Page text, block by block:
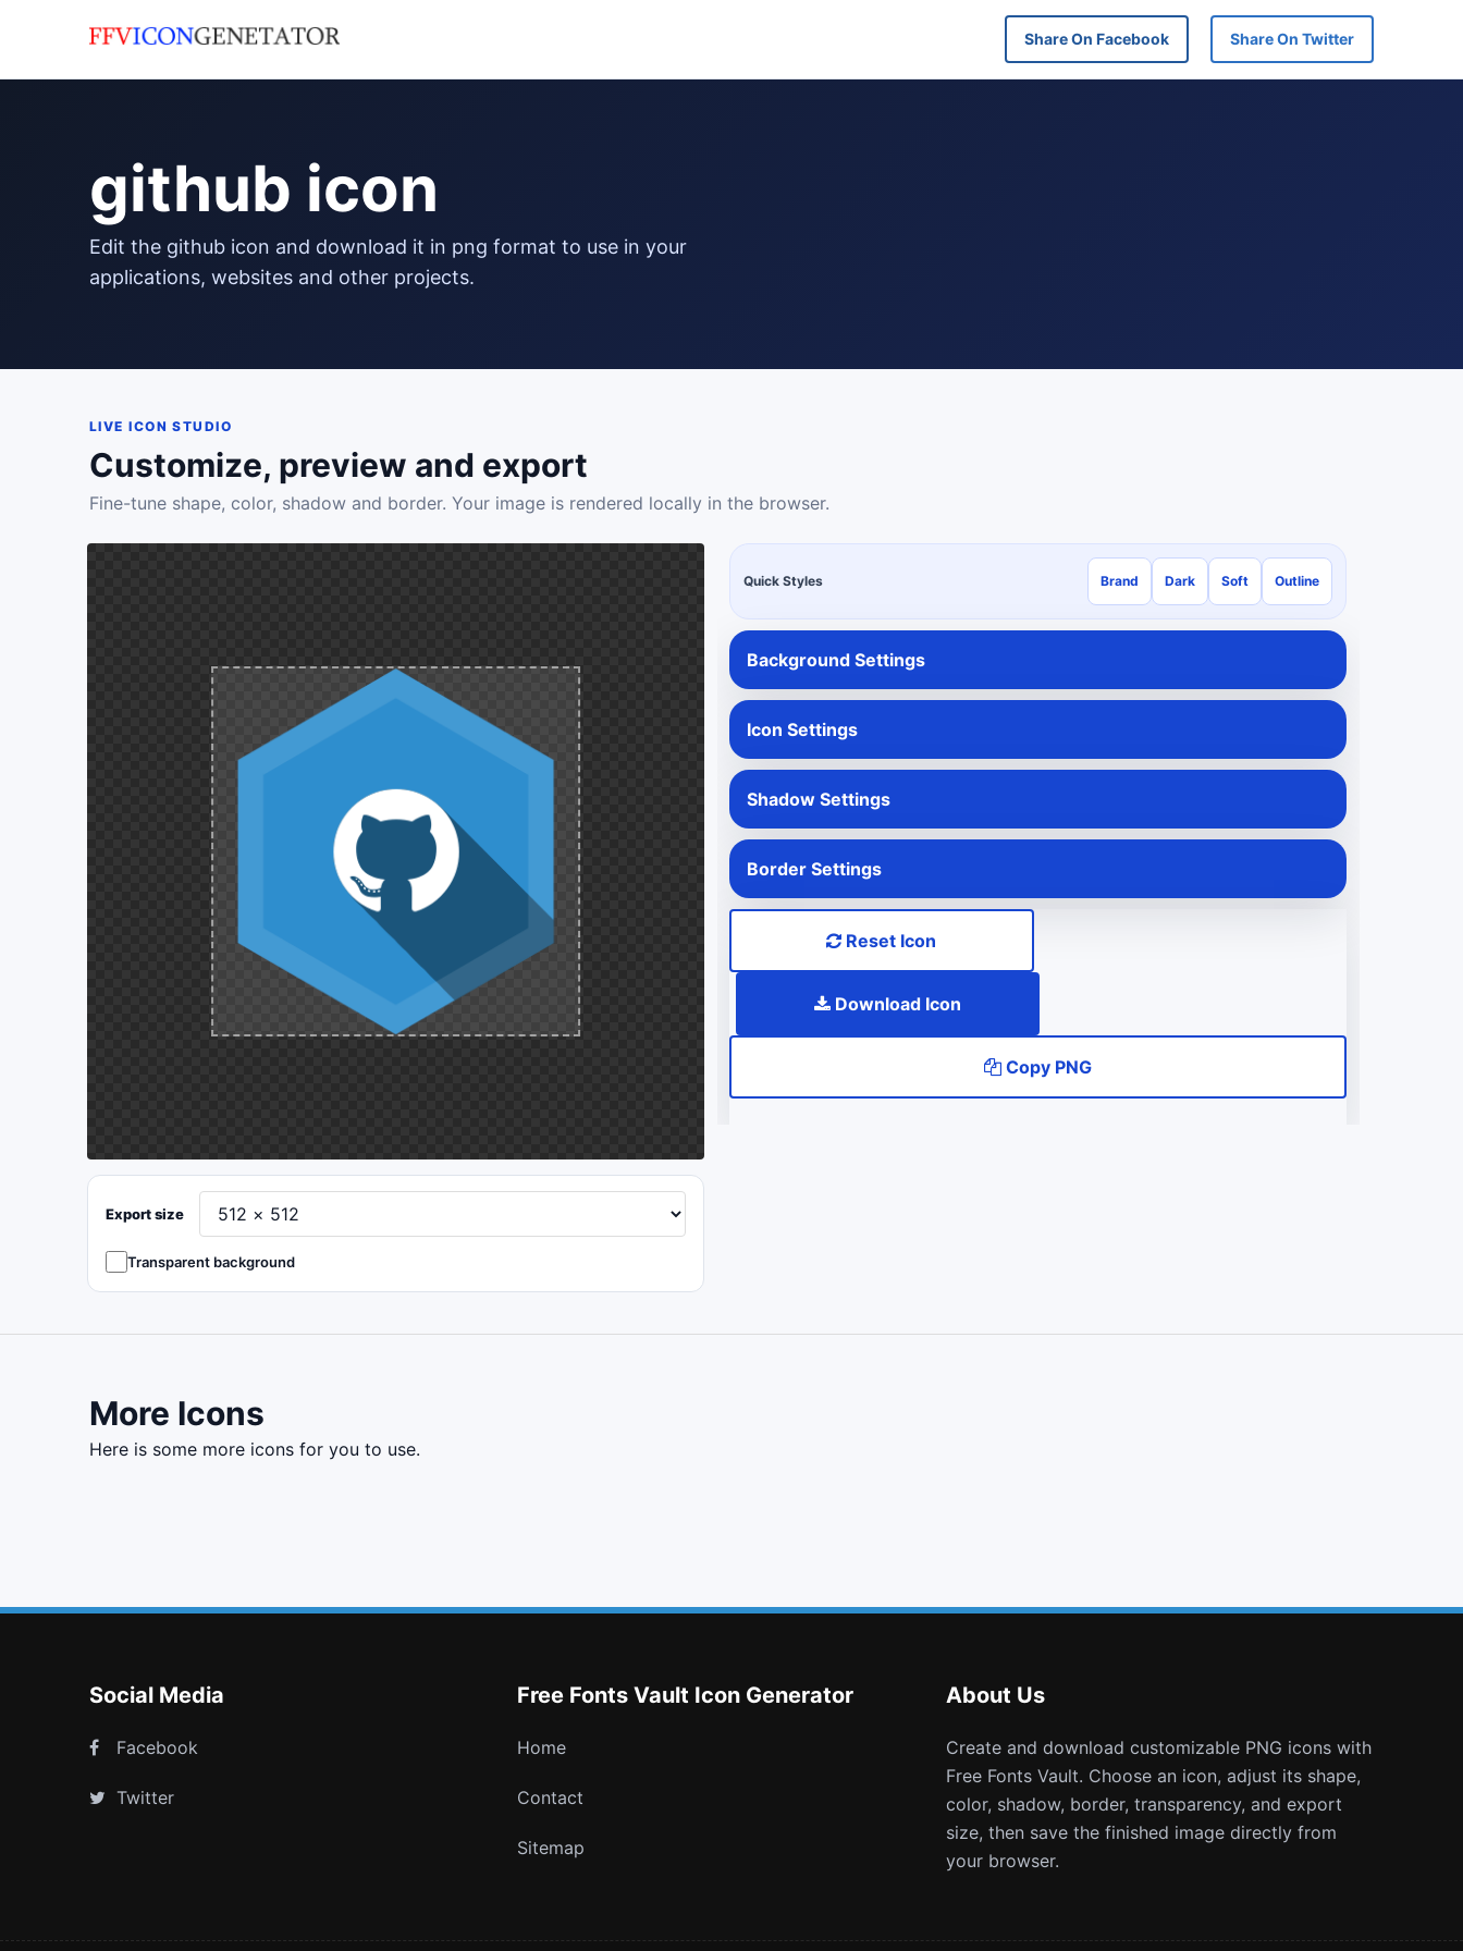
Share On Facebook Share On Twitter
github icon
edit the github icon and download it in png format to use in your
applications, websites and other projects.
LIVE ICON STUDIO
Customize, preview and export
Fine-tune shape, color, shadow and border. Your image is rendered locally in the browser.
Export size
Transparent background
Quick Styles Brand Dark Soft Outline
Background Settings
Icon Settings
Shadow Settings
Border Settings
Reset Icon
Download Icon
Copy PNG
More Icons
here is some more icons for you to use.
Social Media
Facebook
Twitter
Free Fonts Vault Icon Generator
Home
Contact
Sitemap
About Us
Create and download customizable PNG icons with
Free Fonts Vault. Choose an icon, adjust its shape,
color, shadow, border, transparency, and export
size, then save the finished image directly from
your browser.